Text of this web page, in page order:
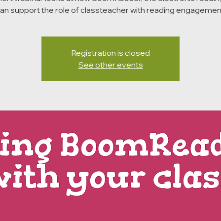
support the role of classteacher with reading
Registration is closed
See other events